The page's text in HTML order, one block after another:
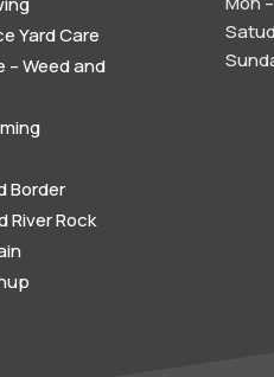
Yard Care
– Weed and
Border
River Rock